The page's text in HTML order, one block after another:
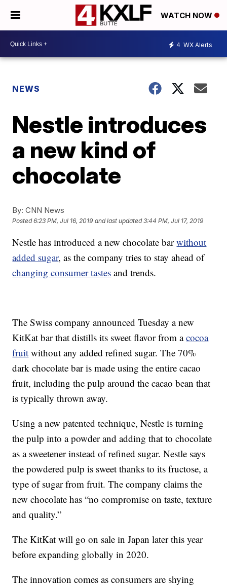
WATCH NOW
4 WX Alerts
NEWS
Nestle introduces
a new kind of
chocolate
By: CNN News
Posted6:23 PM, Jul 16, 2019 and last updated 3:44 PM, Jul 17, 2019
Nestle has introduced a new chocolate barwithout
added sugar, as the company tries to stay ahead of
changing consumer tastes and trends.
The Swiss company announced Tuesday a new
KitKat bar that distills its sweet flavor from acocoa
fruit without any added refined sugar. The 70%
dark chocolate bar is made using the entire cacao
fruit, including the pulp around the cacao bean that
is typically thrown away.
Using a new patented technique, Nestle is turning
the pulp into a powder and adding that to chocolate
as a sweetener instead of refined sugar. Nestle says
the powdered pulp is sweet thanks to its fructose, a
type of sugar from fruit. The company claims the
new chocolate has “no compromise on taste, texture
and quality.”
The KitKat will go on sale in Japan later this year
before expanding globally in 2020.
The innovation comes as consumers are shying